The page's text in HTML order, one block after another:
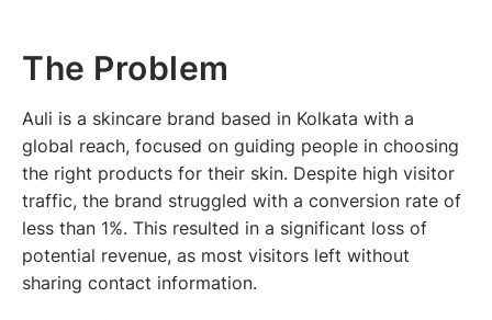
The Problem
Auli is a skincare brand based in Kolkata with a
global reach, focused on guiding people in choosing
the right products for their skin. Despite high visitor
traffic, the brand struggled with a conversion rate of
less than 1%. This resulted in a significant loss of
potential revenue, as most visitors left without
sharing contact information.